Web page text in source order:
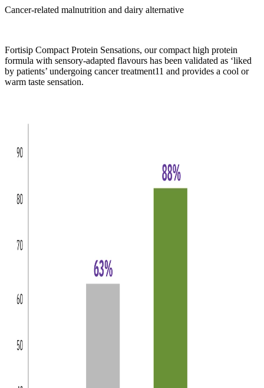
Cancer-related malnutrition and dairy alternative
Fortisip Compact Protein Sensations, our compact high protein
formula with sensory-adapted flavours has been validated as ‘liked
by patients’ undergoing cancer treatment11 and provides a cool or
warm taste sensation.